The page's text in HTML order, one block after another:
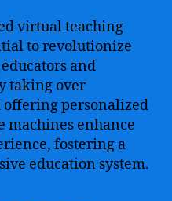
virtual teaching
to revolutionize
and
taking over
personalized
machines enhance
fostering a
education system.